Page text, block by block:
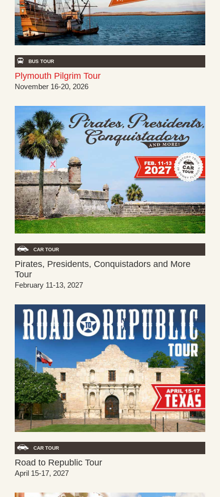
BUS TOUR
Plymouth Pilgrim Tour
November 16-20, 2026
CAR TOUR
Pirates, Presidents, Conquistadors and More
Tour
February 11-13, 2027
CAR TOUR
Road to Republic Tour
April 15-17, 2027